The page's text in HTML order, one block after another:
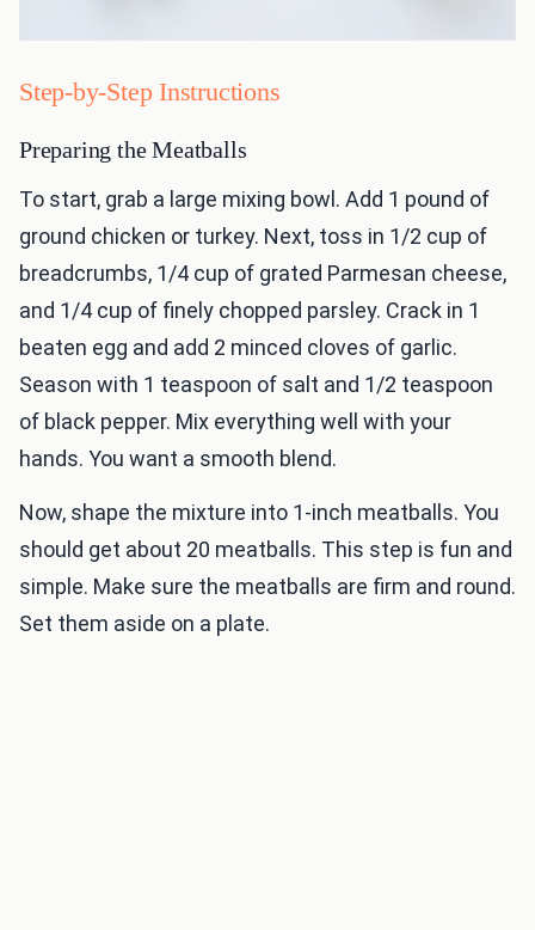
Step-by-Step Instructions
Preparing the Meatballs
To start, grab a large mixing bowl. Add 1 pound of
ground chicken or turkey. Next, toss in 1/2 cup of
breadcrumbs, 1/4 cup of grated Parmesan cheese,
and 1/4 cup of finely chopped parsley. Crack in 1
beaten egg and add 2 minced cloves of garlic.
Season with 1 teaspoon of salt and 1/2 teaspoon
of black pepper. Mix everything well with your
hands. You want a smooth blend.
Now, shape the mixture into 1-inch meatballs. You
should get about 20 meatballs. This step is fun and
simple. Make sure the meatballs are firm and round.
Set them aside on a plate.